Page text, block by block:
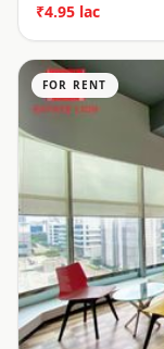
₹4.95 lac
FOR RENT